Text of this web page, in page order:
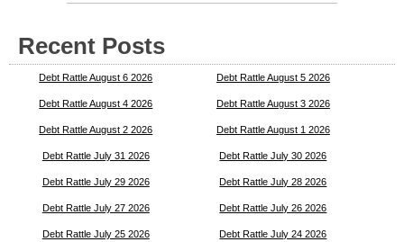
Recent Posts
Debt Rattle August 6 2026 Debt Rattle August 5 2026
Debt Rattle August 4 2026 Debt Rattle August 3 2026
Debt Rattle August 2 2026 Debt Rattle August 1 2026
Debt Rattle July 31 2026 Debt Rattle July 30 2026
Debt Rattle July 29 2026 Debt Rattle July 28 2026
Debt Rattle July 27 2026 Debt Rattle July 26 2026
Debt Rattle July 25 2026 Debt Rattle July 24 2026